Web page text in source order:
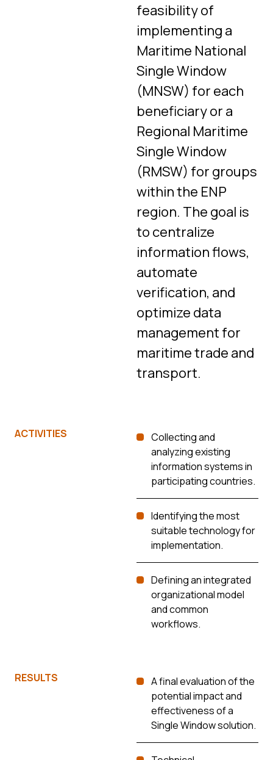
feasibility of
implementing a
Maritime National
Single Window
(MNSW) for each
beneficiary or a
Regional Maritime
Single Window
(RMSW) for groups
within the ENP
region. The goal is
to centralize
information flows,
automate
verification, and
optimize data
management for
maritime trade and
transport.
ACTIVITIES
Collecting and
analyzing existing
information systems in
participating countries.
Identifying the most
suitable technology for
implementation.
Defining an integrated
organizational model
and common
workflows.
RESULTS
A final evaluation of the
potential impact and
effectiveness of a
Single Window solution.